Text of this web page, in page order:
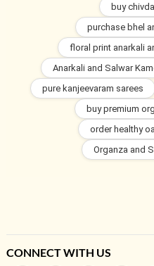
buy
purchase bhel
floral print anarkali
Anarkali and Salwar
pure kanjeevaram sarees
buy premium
order healthy
Organza and
CONNECT WITH US